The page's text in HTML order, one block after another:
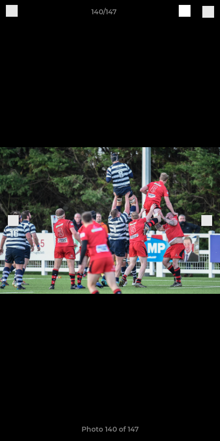
140/147
Photo 140 of 147